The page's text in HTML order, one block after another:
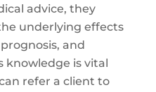
advice, they
underlying effects
and
knowledge is vital
refer a client to